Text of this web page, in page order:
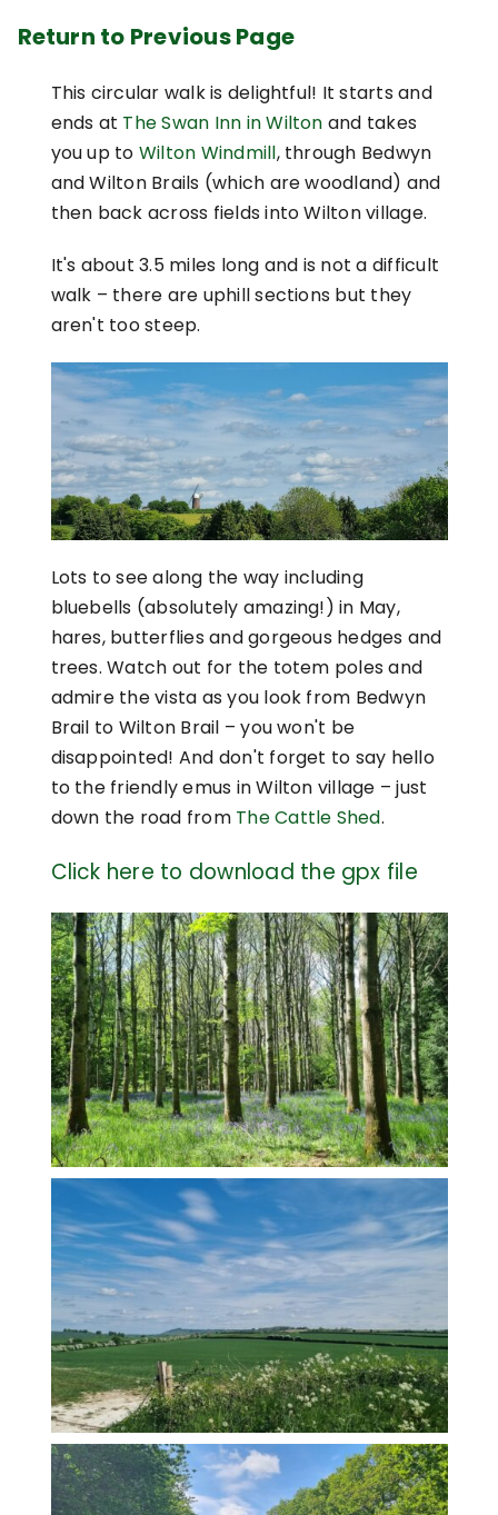
Return to Previous Page
This circular walk is delightful! It starts and
ends at The Swan Inn in Wilton and takes
you up to Wilton Windmill, through Bedwyn
and Wilton Brails (which are woodland) and
then back across fields into Wilton village.
It's about 3.5 miles long and is not a difficult
walk – there are uphill sections but they
aren't too steep.
Lots to see along the way including
bluebells (absolutely amazing!) in May,
hares, butterflies and gorgeous hedges and
trees. Watch out for the totem poles and
admire the vista as you look from Bedwyn
Brail to Wilton Brail – you won't be
disappointed! And don't forget to say hello
to the friendly emus in Wilton village – just
down the road from The Cattle Shed.
Click here to download the gpx file